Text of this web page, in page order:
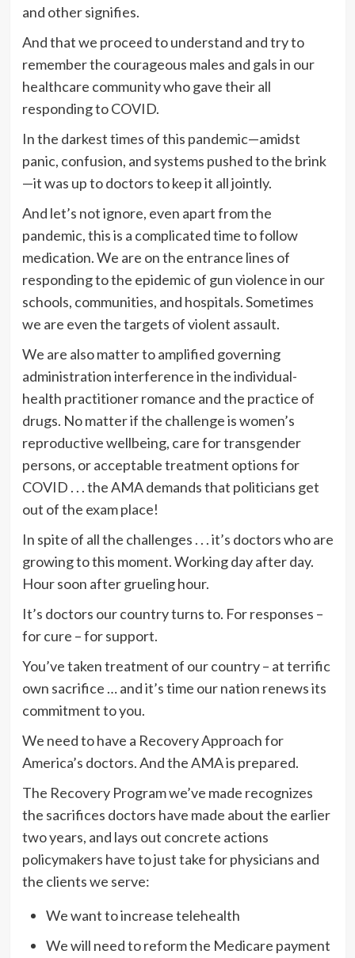
and other signifies.
And that we proceed to understand and try to
remember the courageous males and gals in our
healthcare community who gave their all
responding to COVID.
In the darkest times of this pandemic—amidst
panic, confusion, and systems pushed to the brink
—it was up to doctors to keep it all jointly.
And let’s not ignore, even apart from the
pandemic, this is a complicated time to follow
medication. We are on the entrance lines of
responding to the epidemic of gun violence in our
schools, communities, and hospitals. Sometimes
we are even the targets of violent assault.
We are also matter to amplified governing
administration interference in the individual-
health practitioner romance and the practice of
drugs. No matter if the challenge is women’s
reproductive wellbeing, care for transgender
persons, or acceptable treatment options for
COVID . . . the AMA demands that politicians get
out of the exam place!
In spite of all the challenges . . . it’s doctors who are
growing to this moment. Working day after day.
Hour soon after grueling hour.
It’s doctors our country turns to. For responses –
for cure – for support.
You’ve taken treatment of our country – at terrific
own sacrifice … and it’s time our nation renews its
commitment to you.
We need to have a Recovery Approach for
America’s doctors. And the AMA is prepared.
The Recovery Program we’ve made recognizes
the sacrifices doctors have made about the earlier
two years, and lays out concrete actions
policymakers have to just take for physicians and
the clients we serve:
We want to increase telehealth
We will need to reform the Medicare payment